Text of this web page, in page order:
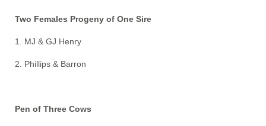
Two Females Progeny of One Sire
1. MJ & GJ Henry
2. Phillips & Barron
Pen of Three Cows